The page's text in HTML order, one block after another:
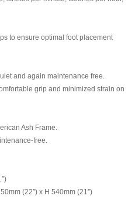
to ensure optimal foot placement
and again maintenance free.
grip and minimized strain on
Ash Frame.
free.
(22″) x H 540mm (21″)